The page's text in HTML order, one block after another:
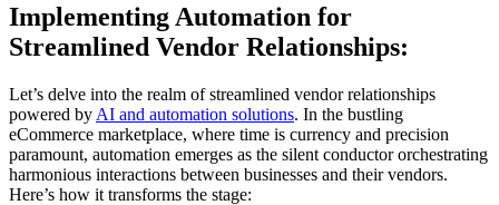
Implementing Automation for
Streamlined Vendor Relationships:
Let’s delve into the realm of streamlined vendor relationships
powered by AI and automation solutions. In the bustling
eCommerce marketplace, where time is currency and precision
paramount, automation emerges as the silent conductor orchestrating
harmonious interactions between businesses and their vendors.
Here’s how it transforms the stage: